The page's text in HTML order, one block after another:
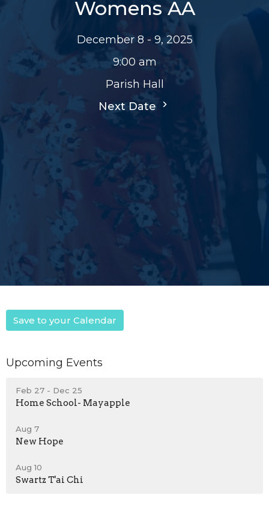
Womens AA
December 8 - 9, 2025
9:00 am
Parish Hall
Next Date
Save to your Calendar
Upcoming Events
Feb 27 - Dec 25
Home School- Mayapple
Aug 7
New Hope
Aug 10
Swartz T'ai Chi